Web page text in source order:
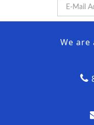
We are